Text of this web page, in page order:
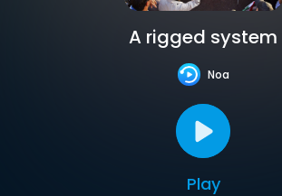
A rigged system
Noa
Play